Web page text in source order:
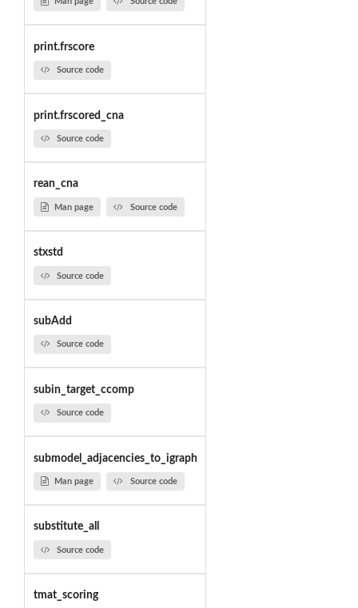
print.frscore
Source code
print.frscored_cna
Source code
rean_cna
Man page Source code
stxstd
Source code
subAdd
Source code
subin_target_ccomp
Source code
submodel_adjacencies_to_igraph
Man page Source code
substitute_all
Source code
tmat_scoring